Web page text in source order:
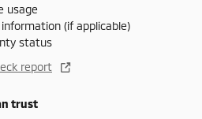
usage
information (if applicable)
status
report
trust